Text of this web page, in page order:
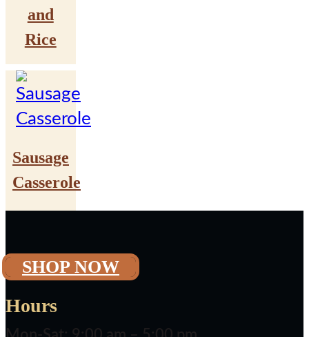
and
Rice
Sausage
Casserole
SHOP NOW
Hours